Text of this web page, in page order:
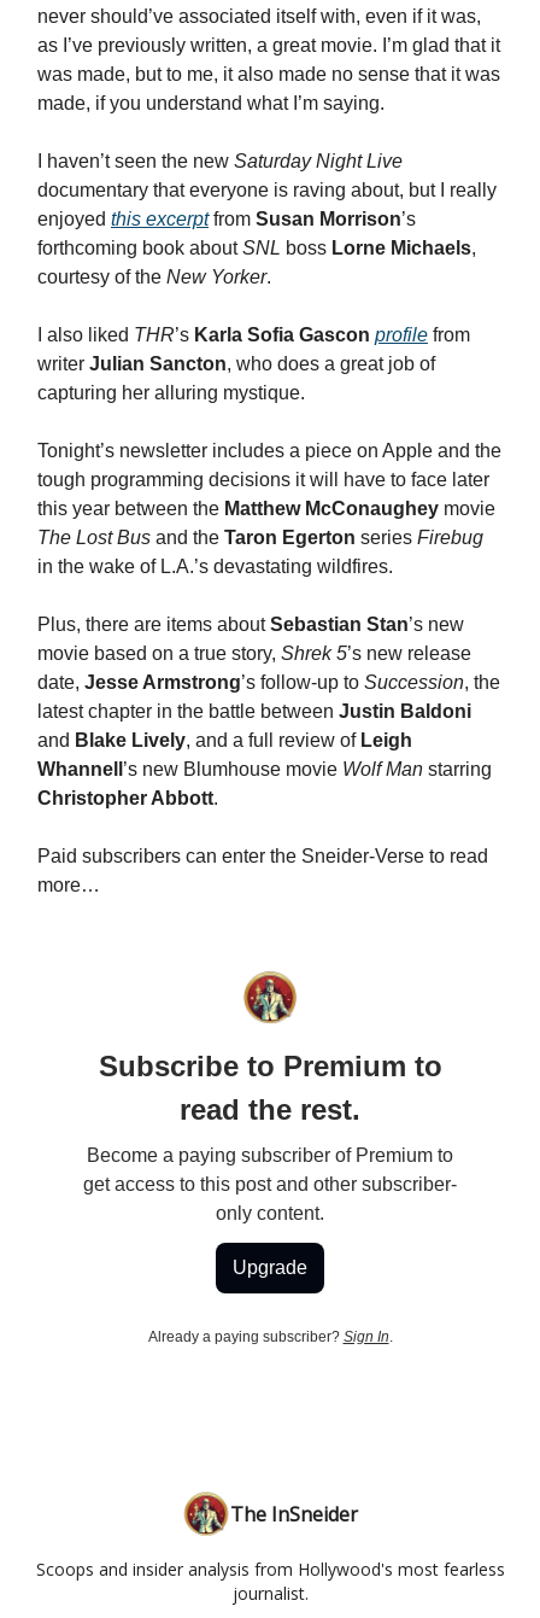
never should’ve associated itself with, even if it was,
as I’ve previously written, a great movie. I’m glad that it
was made, but to me, it also made no sense that it was
made, if you understand what I’m saying.
I haven’t seen the new Saturday Night Live
documentary that everyone is raving about, but I really
enjoyed this excerptfrom Susan Morrison’s
forthcoming book aboutSNL boss Lorne Michaels,
courtesy of the New Yorker.
I also liked THR’s Karla Sofia Gascon profile from
writer Julian Sancton, who does a great job of
capturing her alluring mystique.
Tonight’s newsletter includes a piece on Apple and the
tough programming decisions it will have to face later
this year between the Matthew McConaughey movie
The Lost Bus and the Taron Egerton series Firebug
in the wake of L.A.’s devastating wildfires.
Plus, there are items aboutSebastian Stan’s new
movie based on a true story, Shrek 5’s new release
date, Jesse Armstrong’s follow-up to Succession, the
latest chapter in the battle between Justin Baldoni
and Blake Lively, and a full review of Leigh
Whannell ’s new Blumhouse movie Wolf Man starring
Christopher Abbott.
Paid subscribers can enter the Sneider-Verse to read
more…
Subscribe to Premium to
read the rest.
Become a paying subscriber of Premium to
get access to this post and other subscriber-
only content.
Upgrade
Already a paying subscriber? Sign In
The InSneider
Scoops and insider analysis from Hollywood's most fearless
journalist.